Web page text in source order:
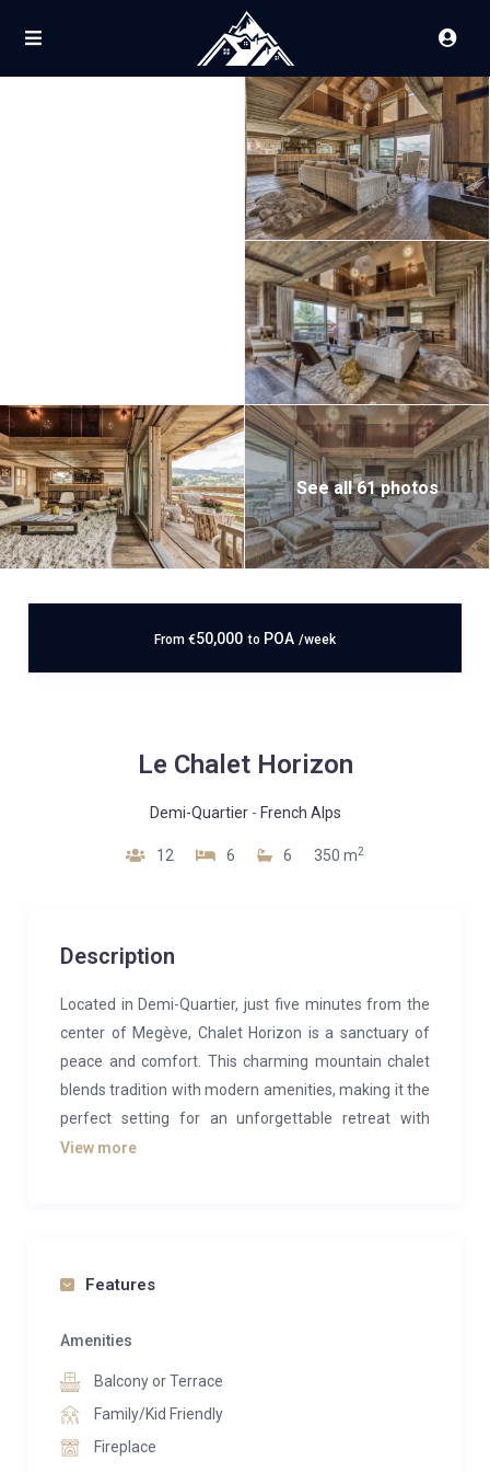
See all 61 photos
From €50,000 to POA /week
Le Chalet Horizon
Demi-Quartier- French Alps
12 6 6 350 m2
Description
Located in Demi-Quartier, just five minutes from the
center of Megève, Chalet Horizon is a sanctuary of
peace and comfort. This charming mountain chalet
blends tradition with modern amenities, making it the
perfect setting for an unforgettable retreat with
family or friends. With six beautifully decorated en-
culinary enthusiasts. Whether you’re preparing a
occasion, this bright, functional space is designed to
meet all your needs. Adjacent to the kitchen, the
dining room features a large wooden table, ideal for
View more
Features
Amenities
Balcony or Terrace
Family/Kid Friendly
Fireplace